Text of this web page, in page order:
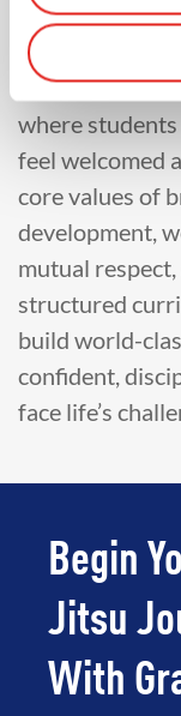
building, and
instructors are
structured,
where students
feel welcomed
core values of
development,
mutual
structured
build world-
confident,
face life’s
Begin
Jitsu
With